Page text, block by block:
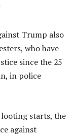
Trump also
who have
since the 25
in police
looting starts, the
against